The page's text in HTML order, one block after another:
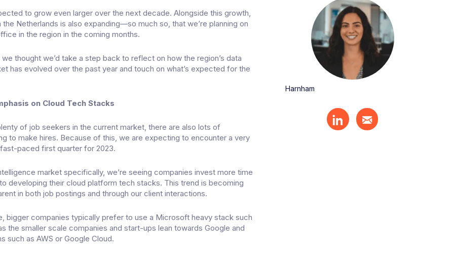
to grow even larger over the next decade. Alongside this growth,
the Netherlands is also expanding—so much so, that we’re planning on
in the region in the coming months.
we thought we’d take a step back to reflect on how the region’s data
has evolved over the past year and touch on what’s expected for the
on Cloud Tech Stacks
of job seekers in the current market, there are also lots of
to make hires. Because of this, we are expecting to encounter a very
paced first quarter for 2023.
market specifically, we’re seeing companies invest more time
developing their cloud platform tech stacks. This trend is becoming
in both job postings and through our client interactions.
bigger companies typically prefer to use a Microsoft heavy stack such
the smaller scale companies and start-ups lean towards Google and
such as AWS or Google Cloud.
Harnham